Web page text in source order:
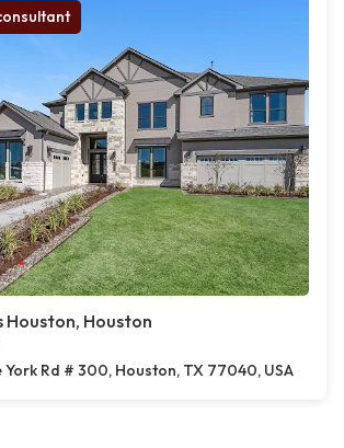
Houston, Houston
York Rd # 300, Houston, TX 77040, USA